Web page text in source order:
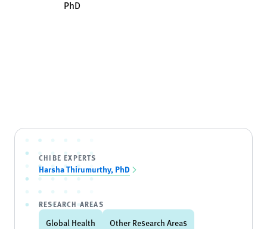
PhD
CHIBE EXPERTS
Harsha Thirumurthy, PhD
RESEARCH AREAS
Global Health Other Research Areas